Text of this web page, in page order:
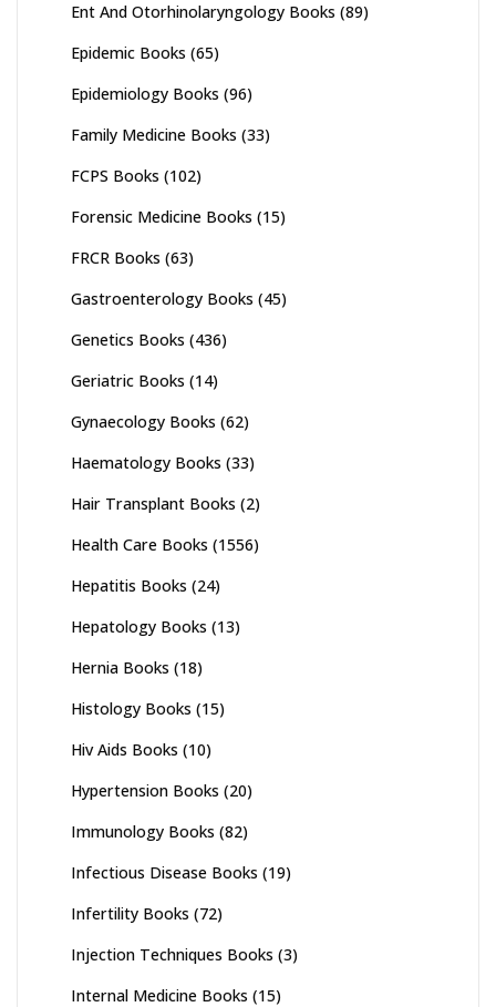
Ent And Otorhinolaryngology Books (89)
Epidemic Books (65)
Epidemiology Books (96)
Family Medicine Books (33)
FCPS Books (102)
Forensic Medicine Books (15)
FRCR Books (63)
Gastroenterology Books (45)
Genetics Books (436)
Geriatric Books (14)
Gynaecology Books (62)
Haematology Books (33)
Hair Transplant Books (2)
Health Care Books (1556)
Hepatitis Books (24)
Hepatology Books (13)
Hernia Books (18)
Histology Books (15)
Hiv Aids Books (10)
Hypertension Books (20)
Immunology Books (82)
Infectious Disease Books (19)
Infertility Books (72)
Injection Techniques Books (3)
Internal Medicine Books (15)